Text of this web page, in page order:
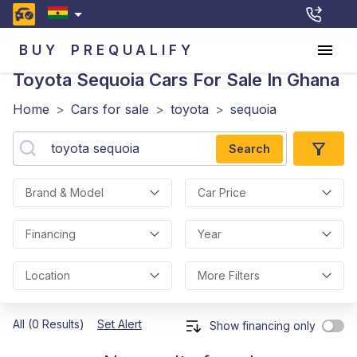
BUY PREQUALIFY
Toyota Sequoia Cars For Sale In Ghana
Home > Cars for sale > toyota > sequoia
Search
Brand & Model Car Price
Financing Year
Location More Filters
All (0 Results) Set Alert Show financing only